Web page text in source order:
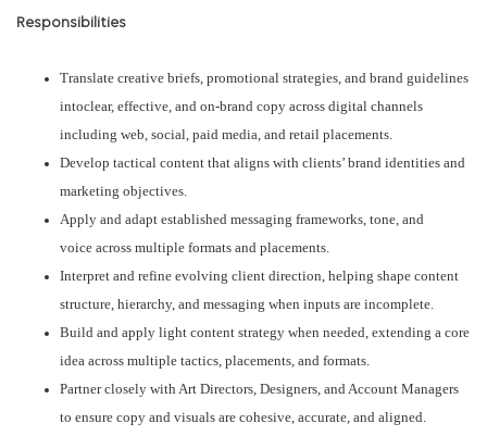
Responsibilities
Translate creative briefs, promotional strategies, and brand guidelines
intoclear, effective, and on-brand copy across digital channels
including web, social, paid media, and retail placements.
Develop tactical content that aligns with clients’ brand identities and
marketing objectives.
Apply and adapt established messaging frameworks, tone, and
voice across multiple formats and placements.
Interpret and refine evolving client direction, helping shape content
structure, hierarchy, and messaging when inputs are incomplete.
Build and apply light content strategy when needed, extending a core
idea across multiple tactics, placements, and formats.
Partner closely with Art Directors, Designers, and Account Managers
to ensure copy and visuals are cohesive, accurate, and aligned.